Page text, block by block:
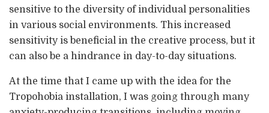
sensitive to the diversity of individual personalities
in various social environments. This increased
sensitivity is beneficial in the creative process, but it
can also be a hindrance in day-to-day situations.
At the time that I came up with the idea for the
Tropohobia installation, I was going through many